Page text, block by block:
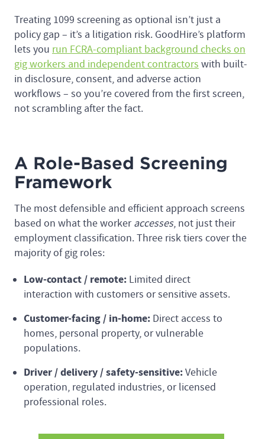
Treating 1099 screening as optional isn’t just a
policy gap – it’s a litigation risk. GoodHire’s platform
lets you run FCRA-compliant background checks on
gig workers and independent contractors with built-
in disclosure, consent, and adverse action
workflows – so you’re covered from the first screen,
not scrambling after the fact.
A Role-Based Screening
Framework
The most defensible and efficient approach screens
based on what the workeraccesses, not just their
employment classification. Three risk tiers cover the
majority of gig roles:
Low-contact / remote: Limited direct
interaction with customers or sensitive assets.
Customer-facing / in-home: Direct access to
homes, personal property, or vulnerable
populations.
Driver / delivery / safety-sensitive:Vehicle
operation, regulated industries, or licensed
professional roles.